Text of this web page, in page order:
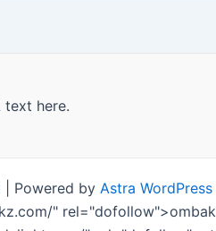
text here.
Powered by Astra WordPress
"